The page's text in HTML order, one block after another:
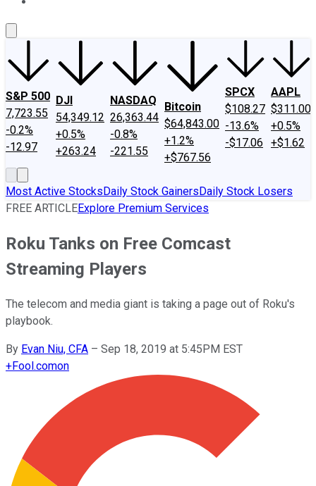
S&P 500
7,723.55
-0.2%
-12.97
DJI
54,349.12
+0.5%
+263.24
NASDAQ
26,363.44
-0.8%
-221.55
Bitcoin
$64,843.00
+1.2%
+$767.56
SPCX
$108.27
-13.6%
-$17.06
AAPL
$311.00
+0.5%
+$1.62
Most Active StocksDaily Stock GainersDaily Stock Losers
FREE ARTICLEExplore Premium Services
Roku Tanks on Free Comcast
Streaming Players
The telecom and media giant is taking a page out of Roku's
playbook.
By Evan Niu, CFA – Sep 18, 2019 at 5:45PM EST
+Fool.comon